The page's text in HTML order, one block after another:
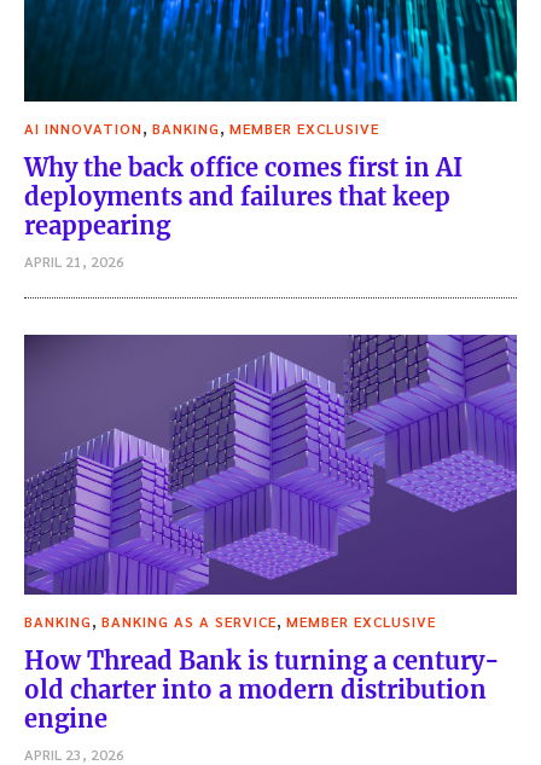
AI INNOVATION BANKING MEMBER EXCLUSIVE
Why the back office comes first in AI
deployments and failures that keep
reappearing
APRIL 21, 2026
BANKING BANKING AS A SERVICE MEMBER EXCLUSIVE
How Thread Bank is turning a century-
old charter into a modern distribution
engine
APRIL 23, 2026